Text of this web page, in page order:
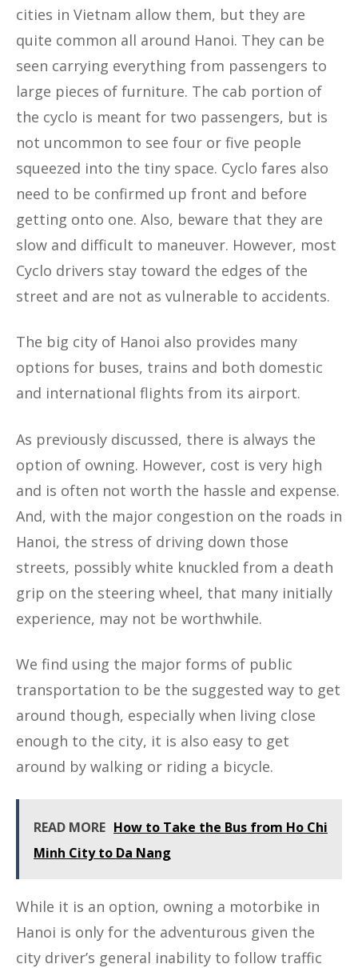
cities in Vietnam allow them, but they are
quite common all around Hanoi. They can be
seen carrying everything from passengers to
large pieces of furniture. The cab portion of
the cyclo is meant for two passengers, but is
not uncommon to see four or five people
squeezed into the tiny space. Cyclo fares also
need to be confirmed up front and before
getting onto one. Also, beware that they are
slow and difficult to maneuver. However, most
Cyclo drivers stay toward the edges of the
street and are not as vulnerable to accidents.
The big city of Hanoi also provides many
options for buses, trains and both domestic
and international flights from its airport.
As previously discussed, there is always the
option of owning. However, cost is very high
and is often not worth the hassle and expense.
And, with the major congestion on the roads in
Hanoi, the stress of driving down those
streets, possibly white knuckled from a death
grip on the steering wheel, that many initially
experience, may not be worthwhile.
We find using the major forms of public
transportation to be the suggested way to get
around though, especially when living close
enough to the city, it is also easy to get
around by walking or riding a bicycle.
READ MORE How to Take the Bus from Ho Chi
Minh City to Da Nang
While it is an option, owning a motorbike in
Hanoi is only for the adventurous given the
city driver’s general inability to follow traffic